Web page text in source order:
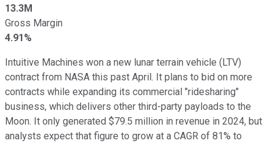
13.3M
Gross Margin
4.91%
Intuitive Machines won a new lunar terrain vehicle (LTV)
contract from NASA this past April. It plans to bid on more
contracts while expanding its commercial "ridesharing"
business, which delivers other third-party payloads to the
Moon. It only generated $79.5 million in revenue in 2024, but
analysts expect that figure to grow at a CAGR of 81% to